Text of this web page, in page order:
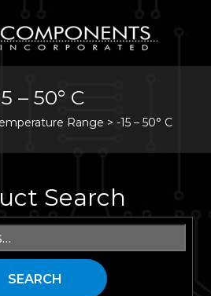
– 50° C
Range > -15 – 50° C
Search
SEARCH